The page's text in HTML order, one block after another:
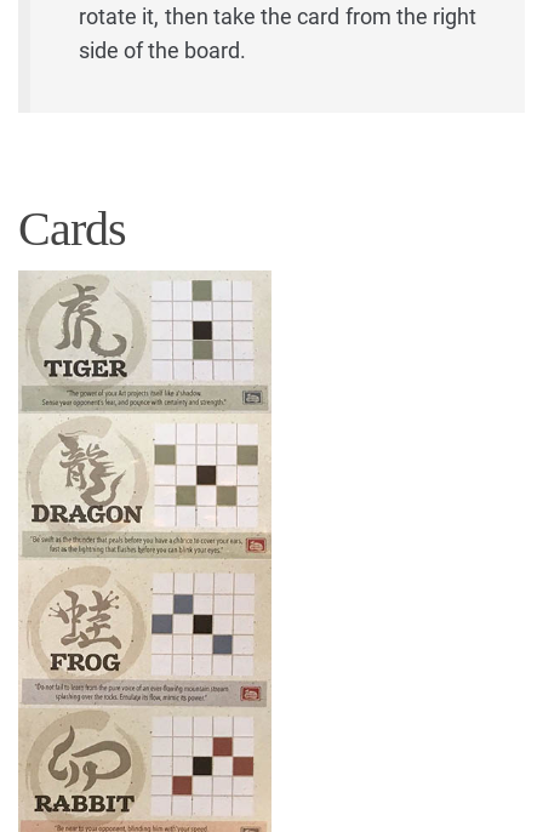
rotate it, then take the card from the right
side of the board.
Cards